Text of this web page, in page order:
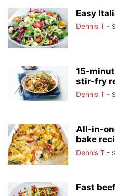
Easy
Dennis T -
15-
stir-fry
Dennis T -
All-in-
bake
Dennis T -
Fast